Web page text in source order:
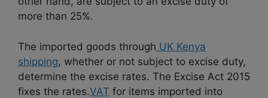
more than 25%.
The imported goods through UK Kenya
shipping, whether or not subject to excise duty,
determine the excise rates. The Excise Act 2015
fixes the rates.VAT for items imported into